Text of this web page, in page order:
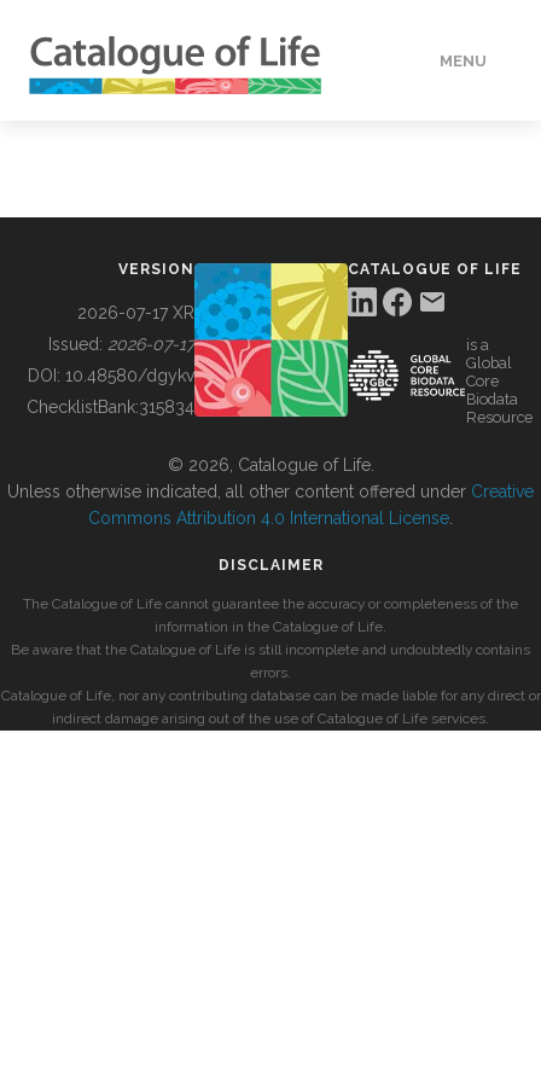
MENU
BUILDING COL
VERSION
2026-07-17 XR
Issued: 2026-07-17
DOI: 10.48580/dgykv
ChecklistBank:315834
CATALOGUE OF LIFE
is a
Global
Core
Biodata
Resource
© 2026, Catalogue of Life.
Unless otherwise indicated, all other content offered under Creative
Commons Attribution 4.0 International License
DISCLAIMER
The Catalogue of Life cannot guarantee the accuracy or completeness of the
information in the Catalogue of Life.
Be aware that the Catalogue of Life is still incomplete and undoubtedly contains
errors.
Catalogue of Life, nor any contributing database can be made liable for any direct or
indirect damage arising out of the use of Catalogue of Life services.